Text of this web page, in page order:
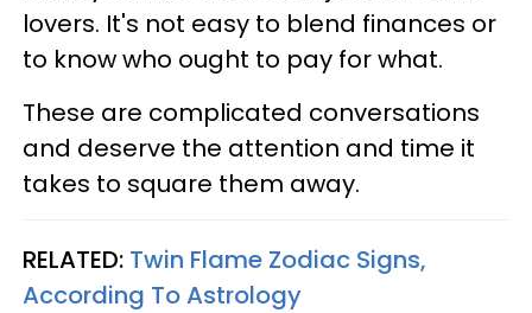
lovers. It's not easy to blend finances or
to know who ought to pay for what.
These are complicated conversations
and deserve the attention and time it
takes to square them away.
RELATED: Twin Flame Zodiac Signs,
According To Astrology